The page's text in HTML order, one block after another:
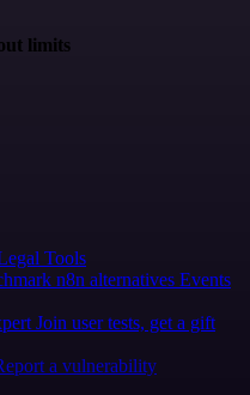
limits
Tools
n8n alternatives Events
Join user tests, get a gift
a vulnerability